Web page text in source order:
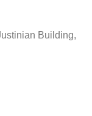
Building,